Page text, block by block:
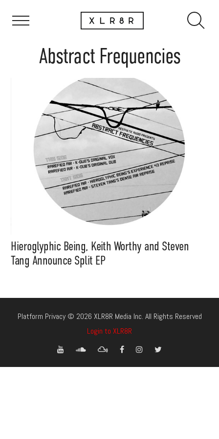
Abstract Frequencies
Hieroglyphic Being, Keith Worthy and Steven
Tang Announce Split EP
Platform Privacy © 2026 XLR8R Media Inc. All Rights Reserved
Login to XLR8R